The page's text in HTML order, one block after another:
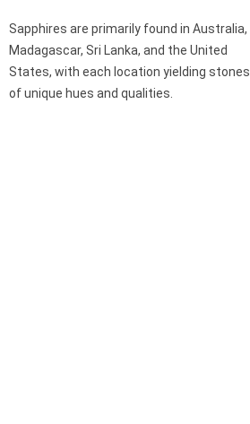
Sapphires are primarily found in Australia,
Madagascar, Sri Lanka, and the United
States, with each location yielding stones
of unique hues and qualities.